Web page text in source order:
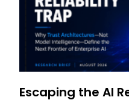
Escaping the AI